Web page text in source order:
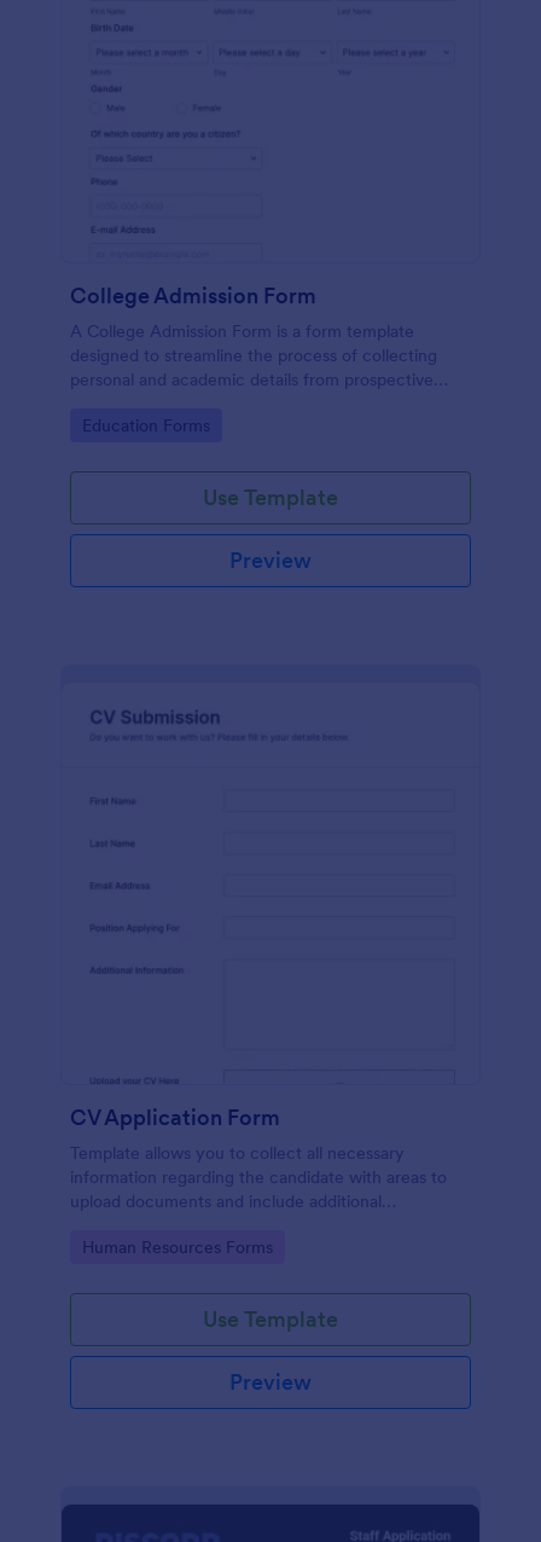
College Admission Form
A College Admission Form is a form template
designed to streamline the process of collecting
personal and academic details from prospective
Go to Category:
Education Forms
Use Template
Preview
CV Application Form
Template allows you to collect all necessary
information regarding the candidate with areas to
upload documents and include additional
procedure.
Go to Category:
Human Resources Forms
Use Template
Preview